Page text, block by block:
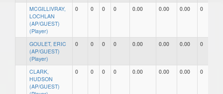
MCGILLIVRAY,
LOCHLAN
(AP/GUEST)
(Player)
0 0 0 0 0.00 0.00 0.00 0
GOULET, ERIC
(AP/GUEST)
(Player)
0 0 0 0 0.00 0.00 0.00 0
CLARK,
HUDSON
(AP/GUEST)
0 0 0 0 0.00 0.00 0.00 0